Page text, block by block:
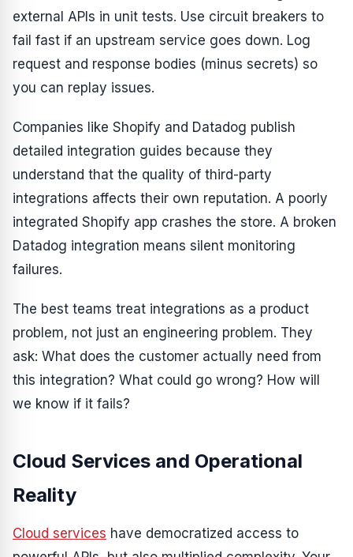
external APIs in unit tests. Use circuit breakers to
fail fast if an upstream service goes down. Log
request and response bodies (minus secrets) so
you can replay issues.
Companies like Shopify and Datadog publish
detailed integration guides because they
understand that the quality of third-party
integrations affects their own reputation. A poorly
integrated Shopify app crashes the store. A broken
Datadog integration means silent monitoring
failures.
The best teams treat integrations as a product
problem, not just an engineering problem. They
ask: What does the customer actually need from
this integration? What could go wrong? How will
we know if it fails?
Cloud Services and Operational
Reality
Cloud services have democratized access to